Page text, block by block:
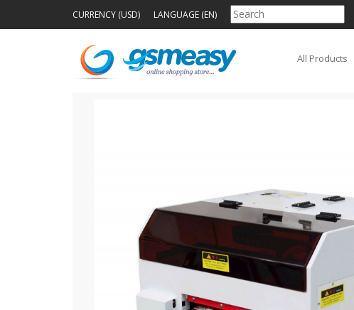
CURRENCY (USD) LANGUAGE (EN)
All Products